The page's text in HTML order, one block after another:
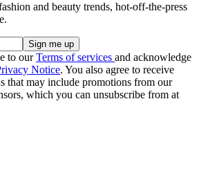
and beauty trends, hot-off-the-press
to ourTerms of services and acknowledge
Notice. You also agree to receive
that may include promotions from our
which you can unsubscribe from at